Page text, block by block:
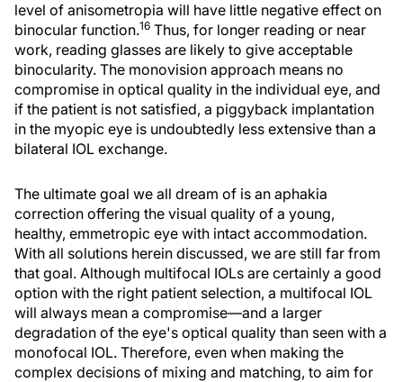
level of anisometropia will have little negative effect on
binocular function.16 Thus, for longer reading or near
work, reading glasses are likely to give acceptable
binocularity. The monovision approach means no
compromise in optical quality in the individual eye, and
if the patient is not satisfied, a piggyback implantation
in the myopic eye is undoubtedly less extensive than a
bilateral IOL exchange.
The ultimate goal we all dream of is an aphakia
correction offering the visual quality of a young,
healthy, emmetropic eye with intact accommodation.
With all solutions herein discussed, we are still far from
that goal. Although multifocal IOLs are certainly a good
option with the right patient selection, a multifocal IOL
will always mean a compromise—and a larger
degradation of the eye's optical quality than seen with a
monofocal IOL. Therefore, even when making the
complex decisions of mixing and matching, to aim for